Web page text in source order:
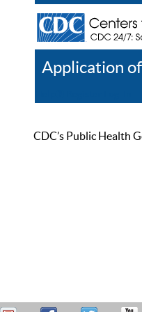
Application
CDC’s Public Health